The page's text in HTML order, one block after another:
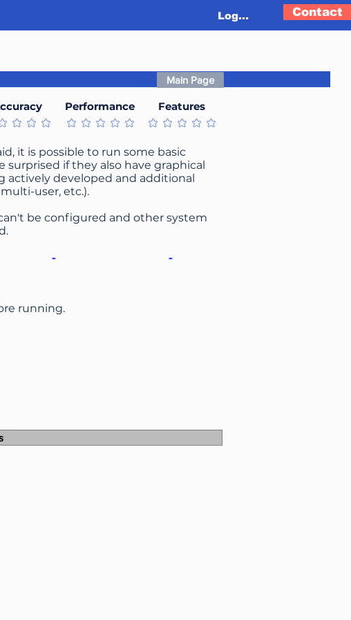
Log In Contact
Main Page
yet
Performance
No ratings yet
Features
No ratings yet
it is possible to run some basic
surprised if they also have graphical
actively developed and additional
user, etc.).
be configured and other system
-
-
running.